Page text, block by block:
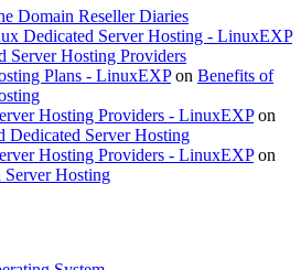
Domain Reseller Diaries
Dedicated Server Hosting - LinuxEXP
Server Hosting Providers
Plans - LinuxEXPon Benefits of
Hosting Providers - LinuxEXPon
Dedicated Server Hosting
Hosting Providers - LinuxEXPon
Hosting